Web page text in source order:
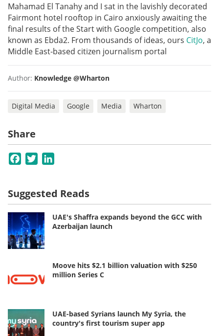
Mahamad El Tanahy and I sat in the lavishly decorated
Fairmont hotel rooftop in Cairo anxiously awaiting the
final results of the Start with Google competition, also
known as Ebda2. From thousands of ideas, ours CitJo, a
Middle East-based citizen journalism portal
Author: Knowledge @Wharton
Digital Media Google Media Wharton
Share
Facebook
Twitter
Suggested Reads
UAE's Shaffra expands beyond the GCC with
Azerbaijan launch
Moove hits $2.1 billion valuation with $250
million Series C
UAE-based Syrians launch My Syria, the
country's first tourism super app